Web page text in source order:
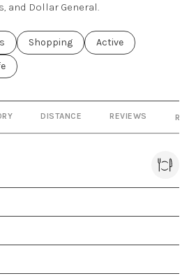
and Dollar General.
to
related to
Search businesses related to
Shopping Search businesses
Active
to
related to
DISTANCE REVIEWS